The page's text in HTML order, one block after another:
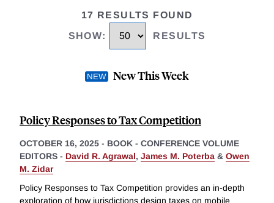
17 RESULTS FOUND
SHOW: RESULTS
New This Week
Policy Responses to Tax Competition
OCTOBER 16, 2025 - BOOK - CONFERENCE VOLUME
EDITORS - David R. Agrawal, James M. Poterba & Owen
M. Zidar
Policy Responses to Tax Competition provides an in-depth
exploration of how jurisdictions design taxes on mobile